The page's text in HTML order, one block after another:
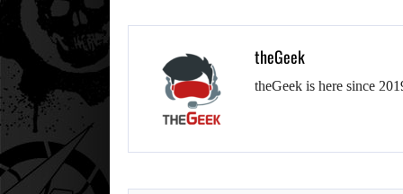
theGeek
theGeek is here since